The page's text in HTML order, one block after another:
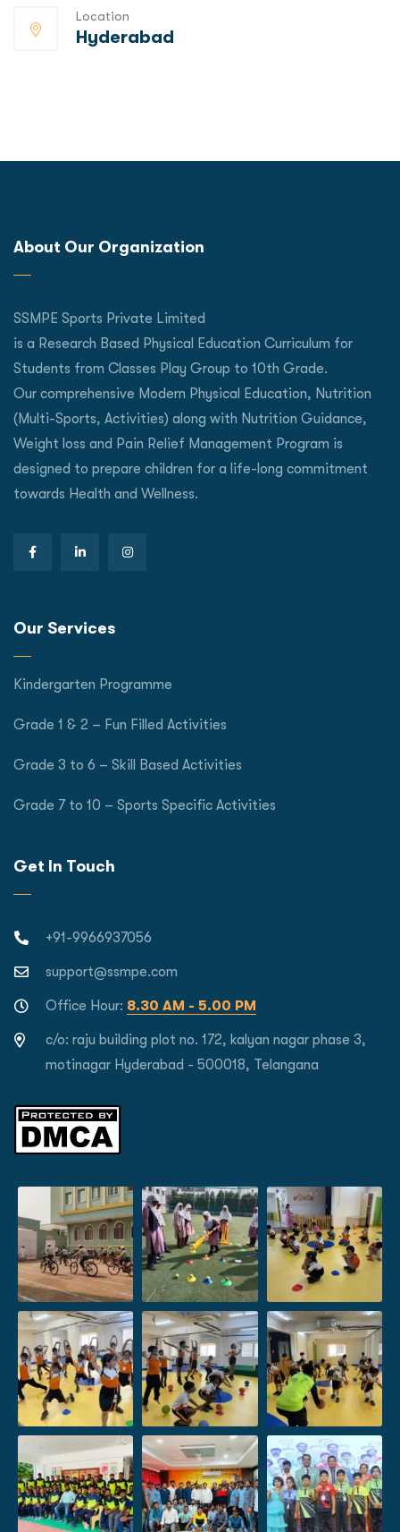
Location
Hyderabad
About Our Organization
SSMPE Sports Private Limited
is a Research Based Physical Education Curriculum for
Students from Classes Play Group to 10th Grade.
Our comprehensive Modern Physical Education, Nutrition
(Multi-Sports, Activities) along with Nutrition Guidance,
Weight loss and Pain Relief Management Program is
designed to prepare children for a life-long commitment
towards Health and Wellness.
Our Services
Kindergarten Programme
Grade 1 & 2 – Fun Filled Activities
Grade 3 to 6 – Skill Based Activities
Grade 7 to 10 – Sports Specific Activities
Get In Touch
+91-9966937056
support@ssmpe.com
Office Hour: 8.30 AM - 5.00 PM
c/o: raju building plot no. 172, kalyan nagar phase 3,
motinagar Hyderabad - 500018, Telangana